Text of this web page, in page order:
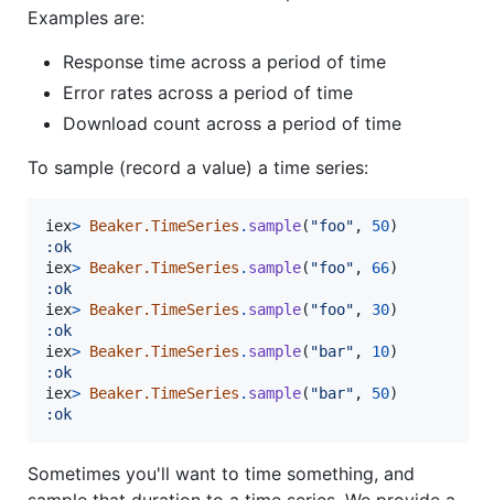
Examples are:
Response time across a period of time
Error rates across a period of time
Download count across a period of time
To sample (record a value) a time series:
iex> Beaker.TimeSeries . sample( "foo" , 50)
:ok
iex> Beaker.TimeSeries . sample( "foo" , 66)
:ok
iex> Beaker.TimeSeries . sample( "foo" , 30)
:ok
iex> Beaker.TimeSeries . sample( "bar" , 10)
:ok
iex> Beaker.TimeSeries . sample( "bar" , 50)
:ok
Sometimes you'll want to time something, and